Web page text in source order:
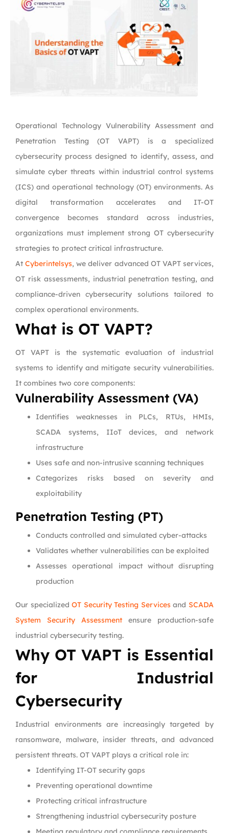
Operational Technology Vulnerability Assessment and
Penetration Testing (OT VAPT) is a specialized
cybersecurity process designed to identify, assess, and
simulate cyber threats within industrial control systems
(ICS) and operational technology (OT) environments. As
digital transformation accelerates and IT-OT
convergence becomes standard across industries,
organizations must implement strong OT cybersecurity
strategies to protect critical infrastructure.
AtCyberintelsys, we deliver advanced OT VAPT services,
OT risk assessments, industrial penetration testing, and
compliance-driven cybersecurity solutions tailored to
complex operational environments.
What is OT VAPT?
OT VAPT is the systematic evaluation of industrial
systems to identify and mitigate security vulnerabilities.
It combines two core components:
Vulnerability Assessment (VA)
Identifies weaknesses in PLCs, RTUs, HMIs,
SCADA systems, IIoT devices, and network
infrastructure
Uses safe and non-intrusive scanning techniques
Categorizes risks based on severity and
exploitability
Penetration Testing (PT)
Conducts controlled and simulated cyber-attacks
Validates whether vulnerabilities can be exploited
Assesses operational impact without disrupting
production
Our specializedOT Security Testing Services and SCADA
System Security Assessment ensure production-safe
industrial cybersecurity testing.
Why OT VAPT is Essential
for Industrial
Cybersecurity
Industrial environments are increasingly targeted by
ransomware, malware, insider threats, and advanced
persistent threats. OT VAPT plays a critical role in:
Identifying IT-OT security gaps
Preventing operational downtime
Protecting critical infrastructure
Strengthening industrial cybersecurity posture